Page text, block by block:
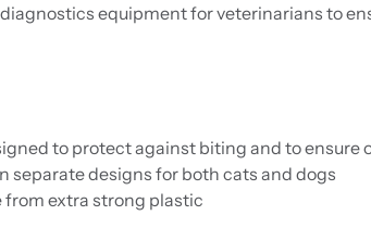
equipment for veterinarians to
to protect against biting and to
separate designs for both cats and dogs
from extra strong plastic